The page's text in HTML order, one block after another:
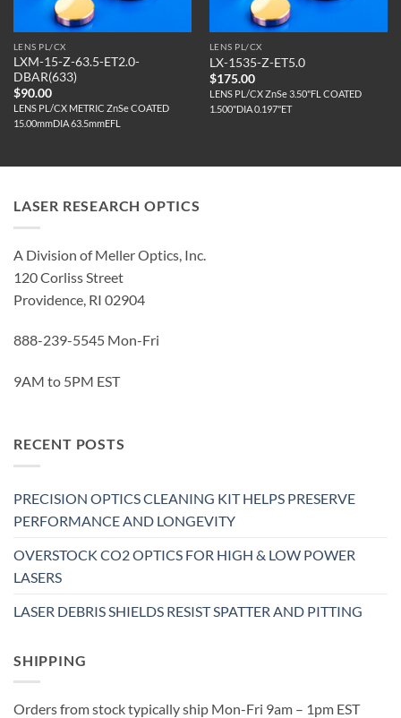
LENS PL/CX
LXM-15-Z-63.5-ET2.0-
DBAR(633)
$90.00
LENS PL/CX METRIC ZnSe COATED
15.00mmDIA 63.5mmEFL
LENS PL/CX
LX-1535-Z-ET5.0
$175.00
LENS PL/CX ZnSe 3.50"FL COATED
1.500"DIA 0.197"ET
LASER RESEARCH OPTICS
A Division of Meller Optics, Inc.
120 Corliss Street
Providence, RI 02904
888-239-5545 Mon-Fri
9AM to 5PM EST
RECENT POSTS
PRECISION OPTICS CLEANING KIT HELPS PRESERVE
PERFORMANCE AND LONGEVITY
OVERSTOCK CO2 OPTICS FOR HIGH & LOW POWER
LASERS
LASER DEBRIS SHIELDS RESIST SPATTER AND PITTING
SHIPPING
Orders from stock typically ship Mon-Fri 9am – 1pm EST